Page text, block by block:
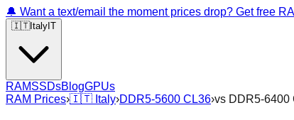
🔔 Want a text/email the moment prices drop? Get free
🇮🇹Italy IT
RAMSSDsBlogGPUs
RAM Prices›🇮🇹 Italy›DDR5-5600 CL36›vs DDR5-6400